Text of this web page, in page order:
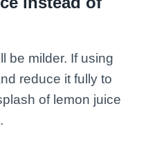
be milder. If using
reduce it fully to
of lemon juice